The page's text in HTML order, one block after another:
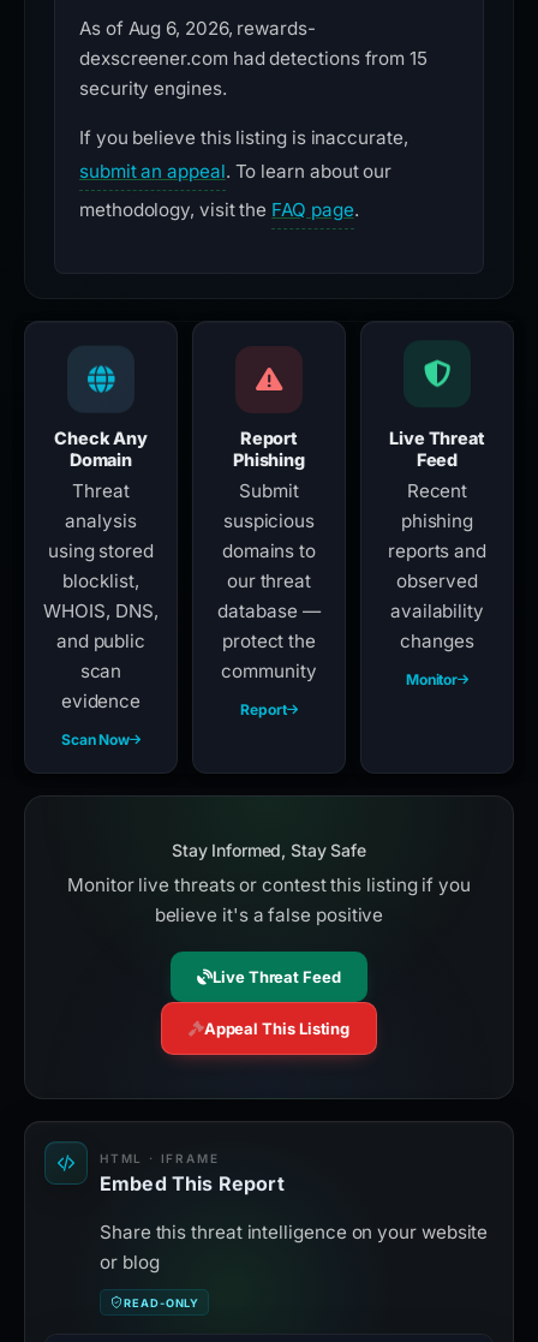
As of Aug 6, 2026, rewards-
dexscreener.com had detections from 15
security engines.
If you believe this listing is inaccurate,
submit an appeal. To learn about our
methodology, visit the FAQ page.
Check Any
Domain
Threat
analysis
using stored
blocklist,
WHOIS, DNS,
and public
scan
evidence
Scan Now
Report
Phishing
Submit
suspicious
domains to
our threat
database —
protect the
community
Report
Live Threat
Feed
Recent
phishing
reports and
observed
availability
changes
Monitor
Stay Informed, Stay Safe
Monitor live threats or contest this listing if you
believe it's a false positive
Live Threat Feed
Appeal This Listing
HTML · IFRAME
Embed This Report
Share this threat intelligence on your website
or blog
READ-ONLY